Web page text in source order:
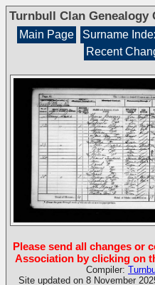
Turnbull Clan Genealogy
Main Page Surname
Recent
Please send all changes or
Association by clicking on
Compiler:
Site updated on 8 November